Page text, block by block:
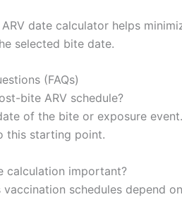
date calculator helps
selected bite date.
(FAQs)
bite ARV schedule?
of the bite or exposure
this starting point.
calculation important?
schedules depend